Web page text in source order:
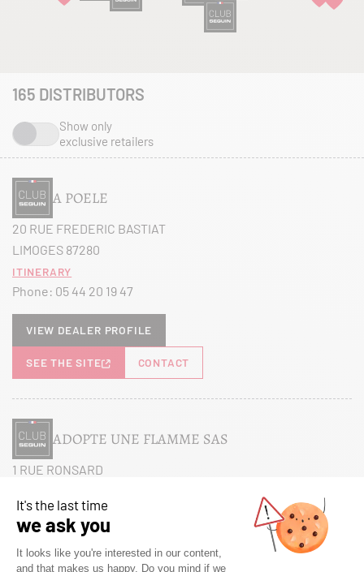
165 DISTRIBUTORS
Show only
exclusive retailers
A POELE
20 RUE FREDERIC BASTIAT
LIMOGES 87280
Itinerary
Phone: 05 44 20 19 47
View dealer profile
SEE THE SITE CONTACT
ADOPTE UNE FLAMME SAS
1 RUE RONSARD
Itinerary
Phone:01 60 38 27 26